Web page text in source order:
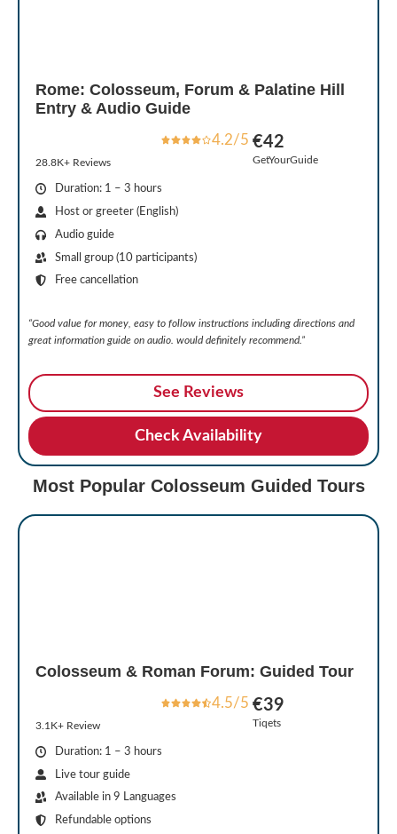
Rome: Colosseum, Forum & Palatine Hill
Entry & Audio Guide
4.2/5
28.8K+ Reviews
€42
GetYourGuide
Duration: 1 – 3 hours
Host or greeter (English)
Audio guide
Small group (10 participants)
Free cancellation
“Good value for money, easy to follow instructions including directions and
great information guide on audio. would definitely recommend.”
See Reviews
Check Availability
Most Popular Colosseum Guided Tours
Colosseum & Roman Forum: Guided Tour
4.5/5
3.1K+ Review
€39
Tiqets
Duration: 1 – 3 hours
Live tour guide
Available in 9 Languages
Refundable options